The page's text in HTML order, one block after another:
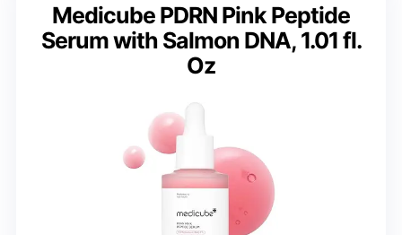
Medicube PDRN Pink Peptide
Serum with Salmon DNA, 1.01 fl.
Oz